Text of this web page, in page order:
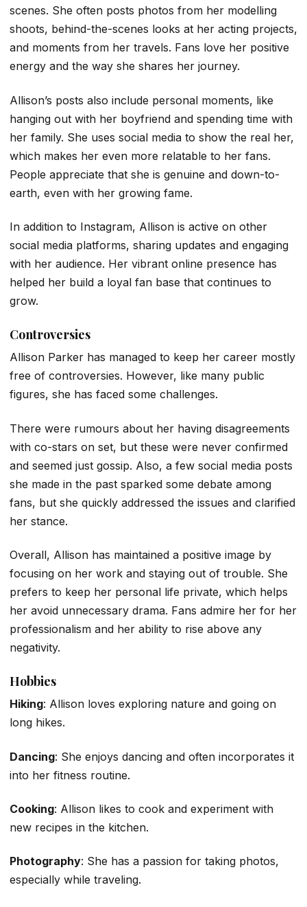
scenes. She often posts photos from her modelling
shoots, behind-the-scenes looks at her acting projects,
and moments from her travels. Fans love her positive
energy and the way she shares her journey.
Allison’s posts also include personal moments, like
hanging out with her boyfriend and spending time with
her family. She uses social media to show the real her,
which makes her even more relatable to her fans.
People appreciate that she is genuine and down-to-
earth, even with her growing fame.
In addition to Instagram, Allison is active on other
social media platforms, sharing updates and engaging
with her audience. Her vibrant online presence has
helped her build a loyal fan base that continues to
grow.
Controversies
Allison Parker has managed to keep her career mostly
free of controversies. However, like many public
figures, she has faced some challenges.
There were rumours about her having disagreements
with co-stars on set, but these were never confirmed
and seemed just gossip. Also, a few social media posts
she made in the past sparked some debate among
fans, but she quickly addressed the issues and clarified
her stance.
Overall, Allison has maintained a positive image by
focusing on her work and staying out of trouble. She
prefers to keep her personal life private, which helps
her avoid unnecessary drama. Fans admire her for her
professionalism and her ability to rise above any
negativity.
Hobbies
Hiking: Allison loves exploring nature and going on
long hikes.
Dancing: She enjoys dancing and often incorporates it
into her fitness routine.
Cooking: Allison likes to cook and experiment with
new recipes in the kitchen.
Photography: She has a passion for taking photos,
especially while traveling.